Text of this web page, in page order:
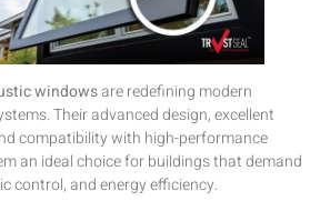
windowsare redefining modern
Their advanced design, excellent
compatibility with high-performance
an ideal choice for buildings that demand
control, and energy efficiency.